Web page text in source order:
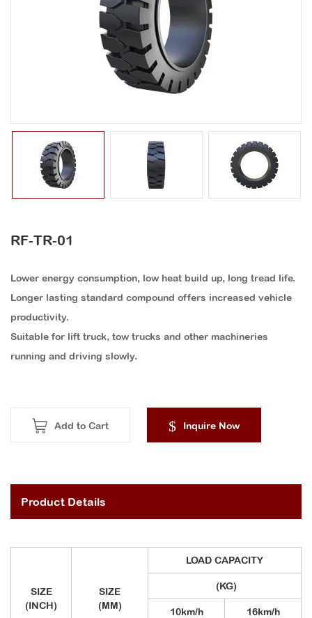
INDUSTRIAL TIRE
AGRICULTURAL TIRE
PNEUMATIC SOLID
PRESS ON
NON-MARKING
MILITARY TIRE
RF-TR-01
Lower energy consumption, low heat build up, long tread life.
Longer lasting standard compound offers increased vehicle
productivity.
Suitable for lift truck, tow trucks and other machineries
running and driving slowly.
Add to Cart Inquire Now
Product Details
SIZE
(INCH)
SIZE
(MM)
LOAD CAPACITY
(KG)
10km/h 16km/h